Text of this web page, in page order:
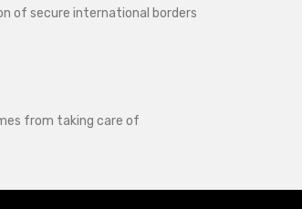
of secure international borders
from taking care of